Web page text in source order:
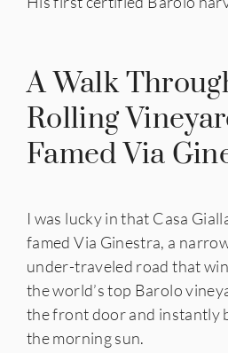
A Walk
Rolling
Famed Via
I was lucky in that Casa
famed Via Ginestra, a
under-traveled road that
the world’s top Barolo
the front door and instantly
the morning sun.